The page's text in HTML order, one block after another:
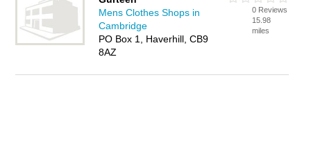
Mens Clothes Shops in
Cambridge
PO Box 1, Haverhill, CB9
8AZ
0 Reviews
15.98
miles